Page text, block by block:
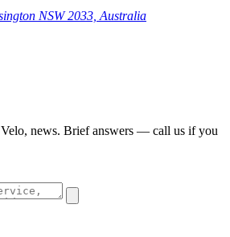
NSW 2033, Australia
news. Brief answers — call us if you